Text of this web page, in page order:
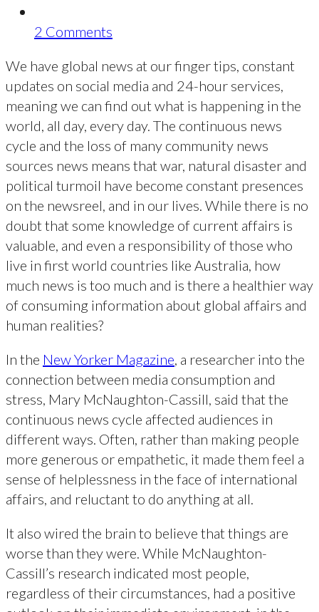
2 Comments
We have global news at our finger tips, constant
updates on social media and 24-hour services,
meaning we can find out what is happening in the
world, all day, every day. The continuous news
cycle and the loss of many community news
sources news means that war, natural disaster and
political turmoil have become constant presences
on the newsreel, and in our lives. While there is no
doubt that some knowledge of current affairs is
valuable, and even a responsibility of those who
live in first world countries like Australia, how
much news is too much and is there a healthier way
of consuming information about global affairs and
human realities?
In the New Yorker Magazine , a researcher into the
connection between media consumption and
stress, Mary McNaughton-Cassill, said that the
continuous news cycle affected audiences in
different ways. Often, rather than making people
more generous or empathetic, it made them feel a
sense of helplessness in the face of international
affairs, and reluctant to do anything at all.
It also wired the brain to believe that things are
worse than they were. While McNaughton-
Cassill’s research indicated most people,
regardless of their circumstances, had a positive